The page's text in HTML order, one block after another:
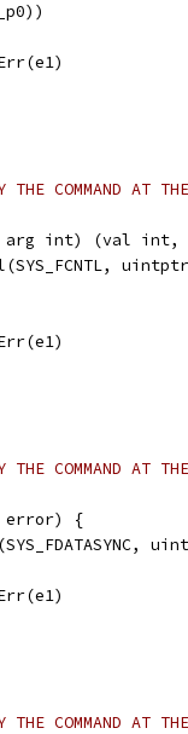
COMMAND AT
arg int) (val int,
COMMAND AT
error) {
COMMAND AT